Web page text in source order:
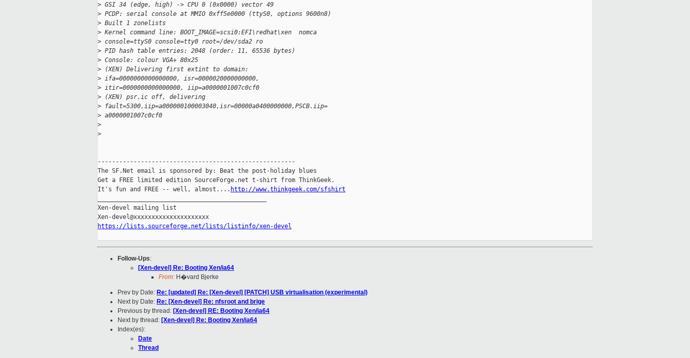
> GSI 34 (edge, high) -> CPU 0 (0x0000) vector 49
> PCDP: serial console at MMIO 0xff5e0000 (ttyS0, options 9600n8)
> Built 1 zonelists
> Kernel command line: BOOT_IMAGE=scsi0:EFI\redhat\xen  nomca
> console=ttyS0 console=tty0 root=/dev/sda2 ro
> PID hash table entries: 2048 (order: 11, 65536 bytes)
> Console: colour VGA+ 80x25
> (XEN) Delivering first extint to domain:
> ifa=0000000000000000, isr=0000020000000000,
> itir=0000000000000000, iip=a0000001007c0cf0
> (XEN) psr.ic off, delivering
> fault=5300,iip=a000000100003040,isr=00000a0400000000,PSCB.iip=
> a0000001007c0cf0
>
>
-------------------------------------------------------
The SF.Net email is sponsored by: Beat the post-holiday blues
Get a FREE limited edition SourceForge.net t-shirt from ThinkGeek.
It's fun and FREE -- well, almost.... http://www.thinkgeek.com/sfshirt
Xen-devel mailing list
https://lists.sourceforge.net/lists/listinfo/xen-devel
Follow-Ups:
[Xen-devel] Re: Booting Xen/ia64
From: H�vard Bjerke
Prev by Date: Re: [updated] Re: [Xen-devel] [PATCH] USB virtualisation (experimental)
Next by Date: Re: [Xen-devel] Re: nfsroot and brige
Previous by thread: [Xen-devel] RE: Booting Xen/ia64
Next by thread: [Xen-devel] Re: Booting Xen/ia64
Index(es):
Date
Thread